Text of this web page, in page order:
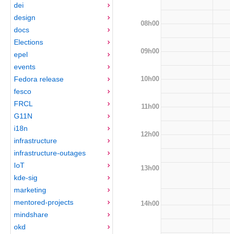
dei
design
docs
Elections
epel
events
Fedora release
fesco
FRCL
G11N
i18n
infrastructure
infrastructure-outages
IoT
kde-sig
marketing
mentored-projects
mindshare
okd
08h00
09h00
10h00
11h00
12h00
13h00
14h00